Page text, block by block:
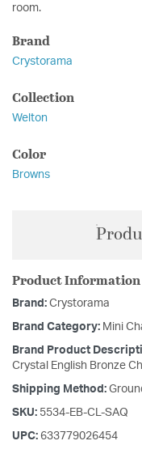
room.
Brand
Crystorama
Collection
Welton
Color
Browns
Product Information
Brand: Crystorama
Brand Category: Mini
Brand Product
Crystal English Bronze
Shipping Method:
SKU: 5534-EB-CL-SAQ
UPC: 633779026454